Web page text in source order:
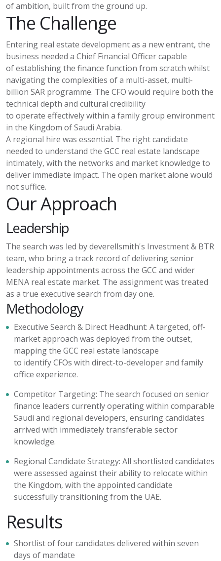
of ambition, built from the ground up.
The Challenge
Entering real estate development as a new entrant, the
business needed a Chief Financial Officer capable
ofestablishingthe finance function from scratch whilst
navigating the complexities of a multi-asset, multi-
billion SAR programme. The CFO would require both the
technical depth and cultural credibility
to operate effectively within a family group environment
in the Kingdom of Saudi Arabia.
A regional hire was essential. The right candidate
needed to understand the GCC real estate landscape
intimately, with the networks and market knowledge to
deliver immediate impact. The open market alone would
not suffice.
Our Approach
Leadership
The search was led bydeverellsmith's Investment & BTR
team, who bringa track record of delivering senior
leadership appointments across the GCC and wider
MENA real estate market. The assignment was treated
as a true executive search from day one.
Methodology
Executive Search & Direct Headhunt: A targeted, off-
market approach was deployed from the outset,
mapping the GCC real estate landscape
to identifyCFOs with direct-to-developer and family
office experience.
Competitor Targeting: The search focused on senior
finance leaders currentlyoperatingwithin comparable
Saudi and regional developers, ensuring candidates
arrived with immediatelytransferable sector
knowledge.
Regional Candidate Strategy: All shortlisted candidates
were assessed against their ability to relocate within
the Kingdom, with the appointed candidate
successfully transitioning from the UAE.
Results
Shortlist of four candidates delivered within seven
days of mandate